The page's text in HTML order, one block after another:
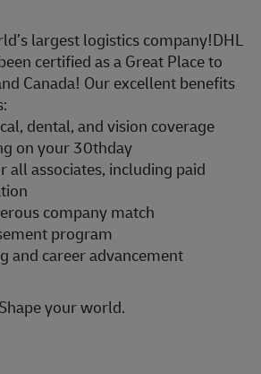
largest logistics company!DHL
certified as a Great Place to
Canada! Our excellent benefits
dental, and vision coverage
on your 30thday
all associates, including paid
company match
program
and career advancement
your world.